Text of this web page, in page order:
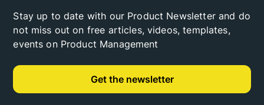
Stay up to date with our Product Newsletter and do
not miss out on free articles, videos, templates,
events on Product Management
Get the newsletter